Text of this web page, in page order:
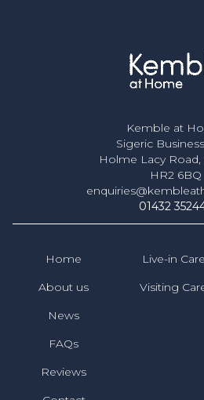
Kemble at
Sigeric
Holme Lacy
HR2 6BQ
01432
Home
About us
News
FAQs
Reviews
Live-in Care
Visiting